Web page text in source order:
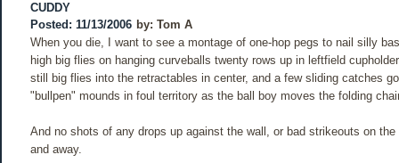
CUDDY
Posted: 11/13/2006 by: Tom A
When you die, I want to see a montage of one-hop pegs to nail silly
high big flies on hanging curveballs twenty rows up in leftfield
still big flies into the retractables in center, and a few sliding catches
"bullpen" mounds in foul territory as the ball boy moves the folding
And no shots of any drops up against the wall, or bad strikeouts on
and away.